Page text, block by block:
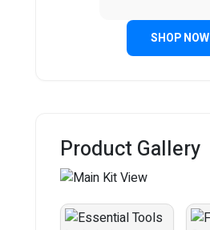
SHOP NOW
Product Gallery